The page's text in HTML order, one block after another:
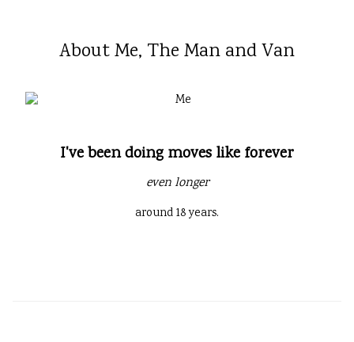
About Me, The Man and Van
I've been doing moves like forever
even longer
around 18 years.